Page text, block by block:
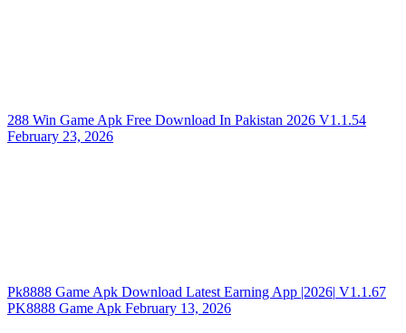
288 Win Game Apk Free Download In Pakistan 2026 V1.1.54
February 23, 2026
Pk8888 Game Apk Download Latest Earning App |2026| V1.1.67
PK8888 Game Apk February 13, 2026